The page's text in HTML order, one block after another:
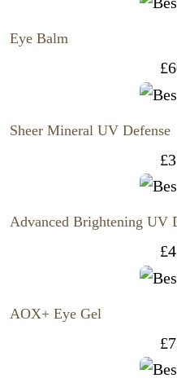
Eye Balm
£
Sheer Mineral UV Defense
£
Advanced Brightening UV
£
AOX+ Eye Gel
£